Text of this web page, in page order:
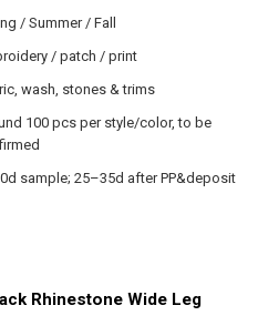
/ Summer / Fall
/ patch / print
wash, stones & trims
100 pcs per style/color, to be
sample; 25–35d after PP&deposit
Rhinestone Wide Leg